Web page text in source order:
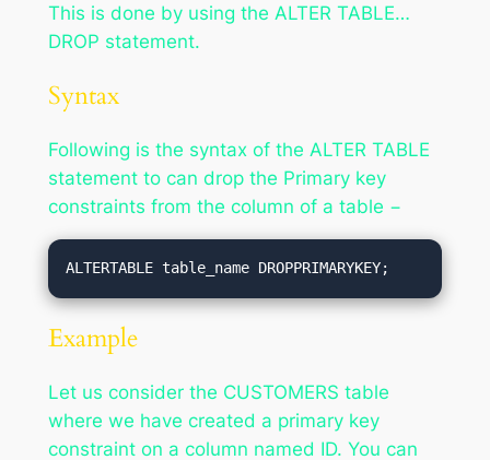
This is done by using the ALTER TABLE…
DROP statement.
Syntax
Following is the syntax of the ALTER TABLE
statement to can drop the Primary key
constraints from the column of a table −
ALTERTABLE table_name DROPPRIMARYKEY;
Example
Let us consider the CUSTOMERS table
where we have created a primary key
constraint on a column named ID. You can